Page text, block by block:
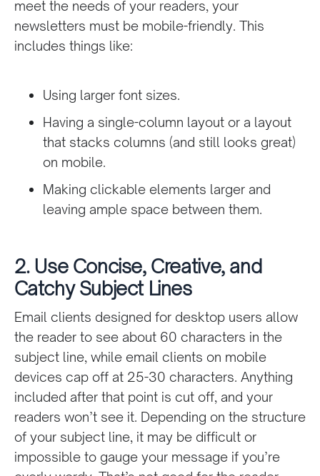
meet the needs of your readers, your
newsletters must be mobile-friendly. This
includes things like:
Using larger font sizes.
Having a single-column layout or a layout
that stacks columns (and still looks great)
on mobile.
Making clickable elements larger and
leaving ample space between them.
2. Use Concise, Creative, and
Catchy Subject Lines
Email clients designed for desktop users allow
the reader to see about 60 characters in the
subject line, while email clients on mobile
devices cap off at 25-30 characters. Anything
included after that point is cut off, and your
readers won’t see it. Depending on the structure
of your subject line, it may be difficult or
impossible to gauge your message if you’re